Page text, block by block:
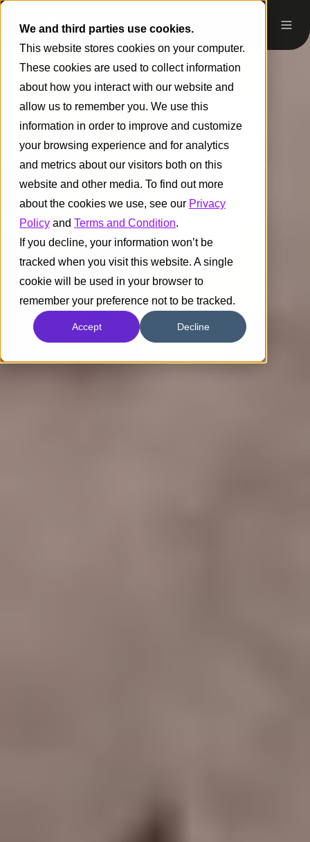
We and third parties use cookies.
This website stores cookies on your computer.
These cookies are used to collect information
about how you interact with our website and
allow us to remember you. We use this
information in order to improve and customize
your browsing experience and for analytics
and metrics about our visitors both on this
website and other media. To find out more
about the cookies we use, see our Privacy
Policy and Terms and Condition.
If you decline, your information won’t be
tracked when you visit this website. A single
cookie will be used in your browser to
remember your preference not to be tracked.
Accept Decline